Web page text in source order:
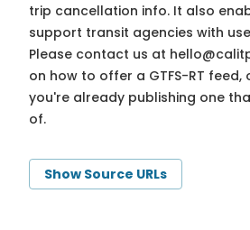
trip cancellation info. It also
support transit agencies with
Please contact us at
on how to offer a GTFS-RT feed,
you're already publishing one
of.
Show Source URLs